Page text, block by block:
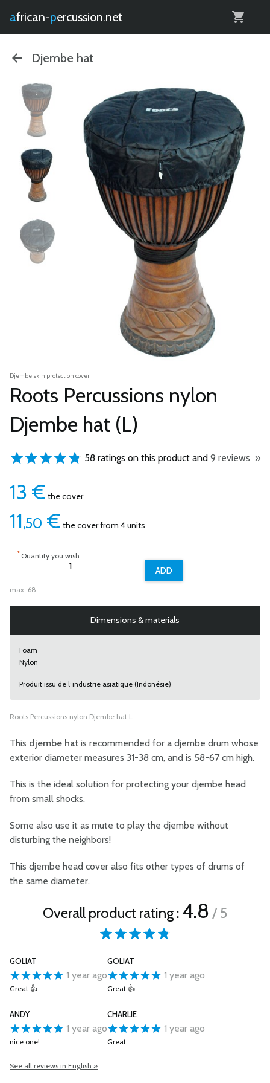
african- percussion.net
Djembe hat
Djembe skin protection cover
Roots Percussions nylon
Djembe hat (L)
58 ratings on this product and 9 reviews »
13 € the cover
11,50 € the cover from 4 units
* Quantity you wish
max. 68
Dimensions & materials
Foam
Nylon
Produit issu de l’industrie asiatique (Indonésie)
Roots Percussions nylon Djembe hat L
This djembe hat is recommended for a djembe drum whose
exterior diameter measures 31-38 cm, and is 58-67 cm high.
This is the ideal solution for protecting your djembe head
from small shocks.
Some also use it as mute to play the djembe without
disturbing the neighbors!
This djembe head cover also fits other types of drums of
the same diameter.
Overall product rating :4.8 / 5
GOLIAT
1 year ago
Great 👍
GOLIAT
1 year ago
Great 👍
ANDY
1 year ago
nice one!
CHARLIE
1 year ago
Great.
See all reviews in English »